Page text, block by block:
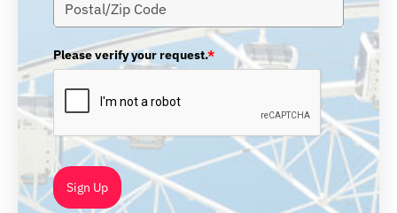
Please verify your request.*
Sign Up